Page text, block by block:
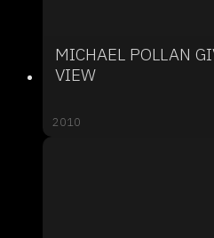
MICHAEL POLLAN
VIEW
2010